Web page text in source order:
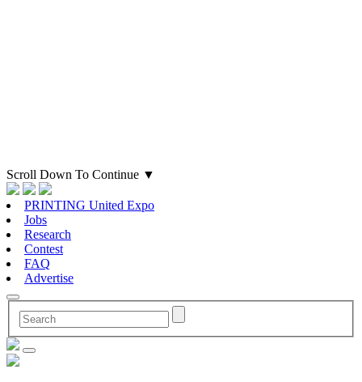
Scroll Down To Continue ▼
PRINTING United Expo
Jobs
Research
Contest
FAQ
Advertise